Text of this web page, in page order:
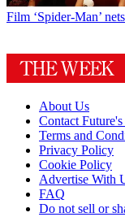
Film ‘Spider-Man’
About Us
Contact Future's
Terms and
Privacy Policy
Cookie Policy
Advertise With
FAQ
Do not sell or